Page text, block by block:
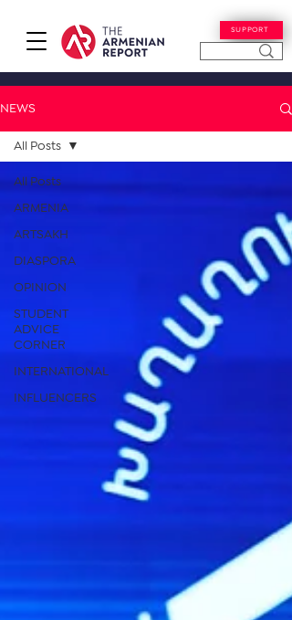
SUPPORT
NEWS
All Posts
ARMENIA
ARTSAKH
DIASPORA
OPINION
STUDENT
ADVICE
CORNER
INTERNATIONAL
INFLUENCERS
All Posts